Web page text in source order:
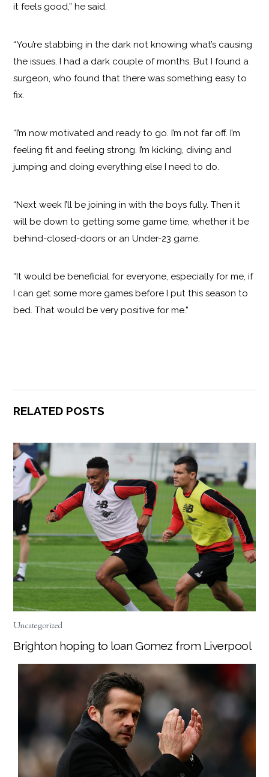
it feels good,” he said.
“You’re stabbing in the dark not knowing what’s causing
the issues. I had a dark couple of months. But I found a
surgeon, who found that there was something easy to
fix.
“I’m now motivated and ready to go. I’m not far off. I’m
feeling fit and feeling strong. I’m kicking, diving and
jumping and doing everything else I need to do.
“Next week I’ll be joining in with the boys fully. Then it
will be down to getting some game time, whether it be
behind-closed-doors or an Under-23 game.
“It would be beneficial for everyone, especially for me, if
I can get some more games before I put this season to
bed. That would be very positive for me.”
RELATED POSTS
Uncategorized
Brighton hoping to loan Gomez from Liverpool